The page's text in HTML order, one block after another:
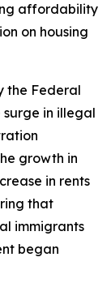
affordability
on housing
the Federal
in illegal
growth in
in rents
that
immigrants
began